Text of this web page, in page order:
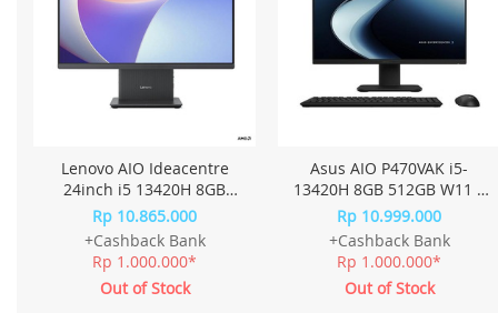
Lenovo AIO Ideacentre
24inch i5 13420H 8GB
512GB W11+OHS 23.8FHD
IPS QJID - Cloud Grey
Rp 10.865.000
+Cashback Bank
Rp 1.000.000*
Out of Stock
Asus AIO P470VAK i5-
13420H 8GB 512GB W11 +
OHS 27.0 Inch P470VAK-
B5850WS - Black
Rp 10.999.000
+Cashback Bank
Rp 1.000.000*
Out of Stock